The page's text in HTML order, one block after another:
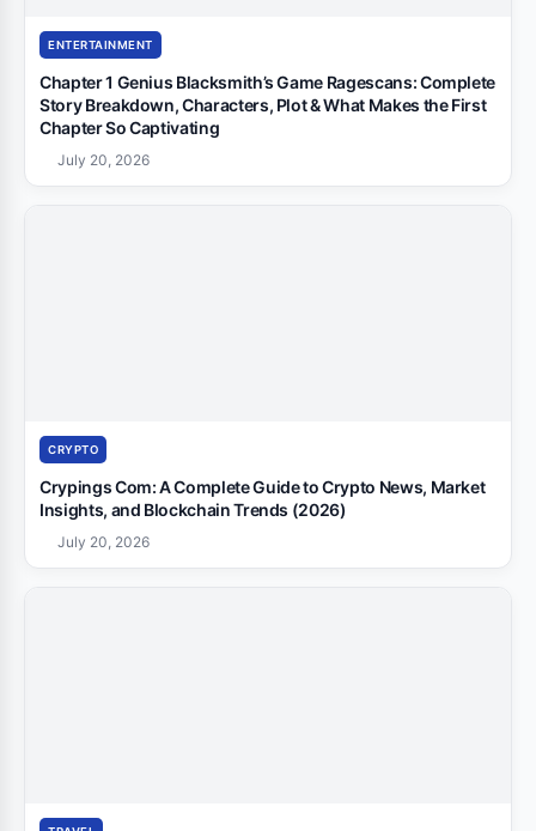
ENTERTAINMENT
Chapter 1 Genius Blacksmith’s Game Ragescans: Complete
Story Breakdown, Characters, Plot & What Makes the First
Chapter So Captivating
July 20, 2026
CRYPTO
Crypings Com: A Complete Guide to Crypto News, Market
Insights, and Blockchain Trends (2026)
July 20, 2026